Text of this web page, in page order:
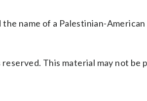
name of a Palestinian-American
This material may not be